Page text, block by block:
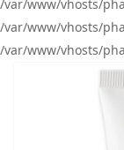
/var/www/vhosts/
/var/www/vhosts/
/var/www/vhosts/